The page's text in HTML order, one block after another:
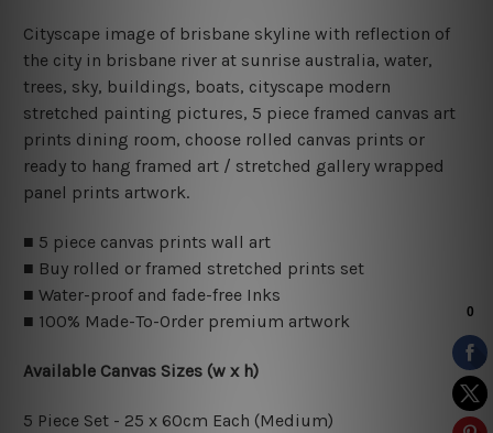
Cityscape image of brisbane skyline with reflection of
the city in brisbane river at sunrise australia, water,
trees, sky, buildings, boats, cityscape modern
stretched painting pictures, 5 piece framed canvas art
prints dining room, choose rolled canvas prints or
ready to hang framed art / stretched gallery wrapped
panel prints artwork.
■ 5 piece canvas prints wall art
■ Buy rolled or framed stretched prints set
■ Water-proof and fade-free Inks
■ 100% Made-To-Order premium artwork
Available Canvas Sizes (w x h)
5 Piece Set - 25 x 60cm Each (Medium)